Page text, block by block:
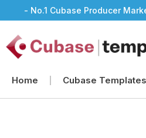
- No.1 Cubase Producer
Home Cubase Templates